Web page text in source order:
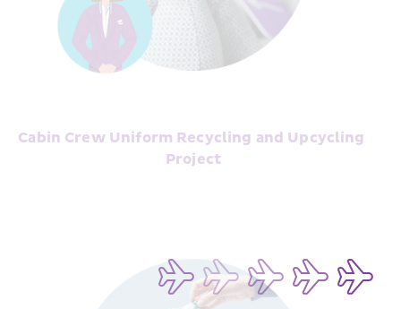
Cabin Crew Uniform Recycling and Upcycling
Project